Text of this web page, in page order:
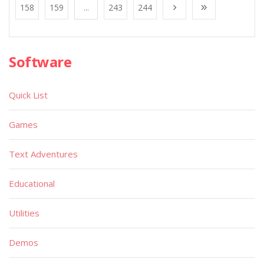
158 159 ... 243 244
Software
Quick List
Games
Text Adventures
Educational
Utilities
Demos